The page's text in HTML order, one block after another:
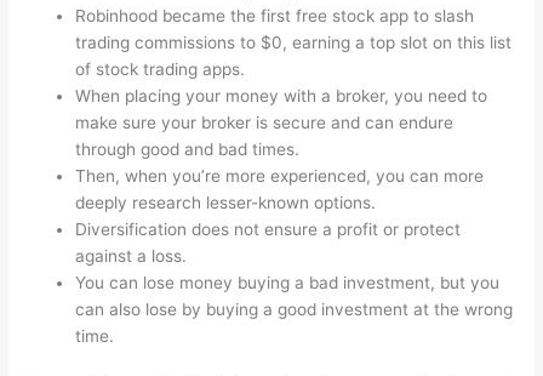
Robinhood became the first free stock app to slash
trading commissions to $0, earning a top slot on this list
of stock trading apps.
When placing your money with a broker, you need to
make sure your broker is secure and can endure
through good and bad times.
Then, when you’re more experienced, you can more
deeply research lesser-known options.
Diversification does not ensure a profit or protect
against a loss.
You can lose money buying a bad investment, but you
can also lose by buying a good investment at the wrong
time.